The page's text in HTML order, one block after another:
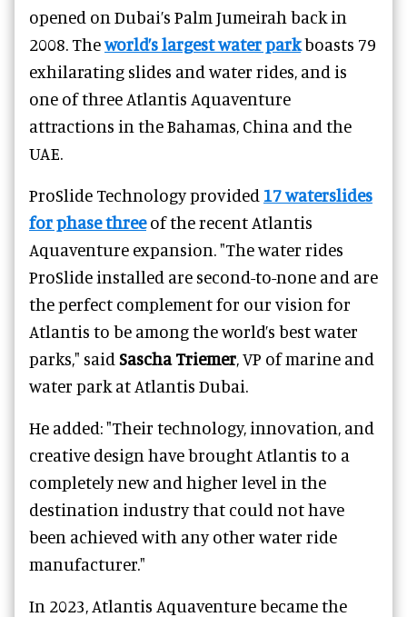
opened on Dubai’s Palm Jumeirah back in
2008. Theworld’s largest water parkboasts 79
exhilarating slides and water rides, and is
one of three Atlantis Aquaventure
attractions in the Bahamas, China and the
UAE.
ProSlide Technologyprovided 17 waterslides
for phase threeof the recent Atlantis
Aquaventure expansion. "The water rides
ProSlide installed are second-to-none and are
the perfect complement for our vision for
Atlantis to be among the world’s best water
parks," said Sascha Triemer, VP of marine and
water park at Atlantis Dubai.
He added: "Their technology, innovation, and
creative design have brought Atlantis to a
completely new and higher level in the
destination industry that could not have
been achieved with any other water ride
manufacturer."
In 2023, Atlantis Aquaventure became the